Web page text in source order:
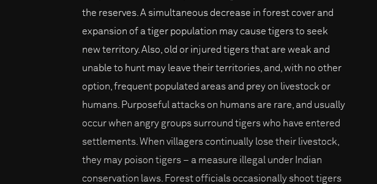
the reserves. A simultaneous decrease in forest cover and
expansion of a tiger population may cause tigers to seek
new territory. Also, old or injured tigers that are weak and
unable to hunt may leave their territories, and, with no other
option, frequent populated areas and prey on livestock or
humans. Purposeful attacks on humans are rare, and usually
occur when angry groups surround tigers who have entered
settlements. When villagers continually lose their livestock,
they may poison tigers – a measure illegal under Indian
conservation laws. Forest officials occasionally shoot tigers